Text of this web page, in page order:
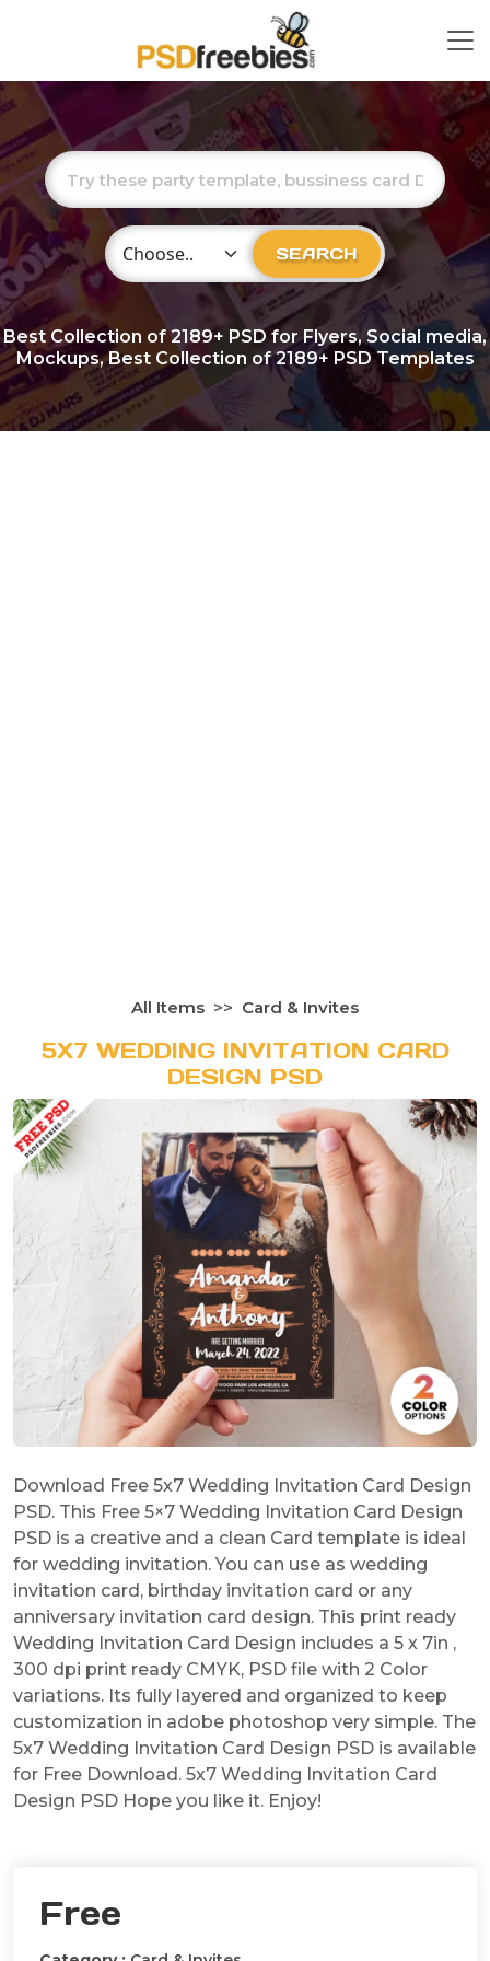
Choose Category SEARCH
Best Collection of2189+ PSD for Flyers, Social media,
Mockups, Best Collection of 2189+ PSD Templates
All Items Card & Invites
5X7 WEDDING INVITATION CARD
DESIGN PSD
Download Free 5x7 Wedding Invitation Card Design
PSD. This Free 5×7 Wedding Invitation Card Design
PSD is a creative and a clean Card template is ideal
for wedding invitation. You can use as wedding
invitation card, birthday invitation card or any
anniversary invitation card design. This print ready
Wedding Invitation Card Design includes a 5 x 7in ,
300 dpi print ready CMYK, PSD file with 2 Color
variations. Its fully layered and organized to keep
customization in adobe photoshop very simple. The
5x7 Wedding Invitation Card Design PSD is available
for Free Download. 5x7 Wedding Invitation Card
Design PSD Hope you like it. Enjoy!
Free